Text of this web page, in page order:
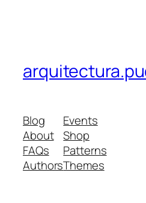
Blog
About
FAQs
Authors
Events
Shop
Patterns
Themes